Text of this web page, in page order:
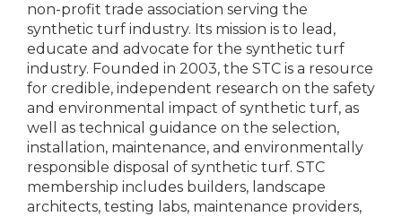
non-profit trade association serving the
synthetic turf industry. Its mission is to lead,
educate and advocate for the synthetic turf
industry. Founded in 2003, the STC is a resource
for credible, independent research on the safety
and environmental impact of synthetic turf, as
well as technical guidance on the selection,
installation, maintenance, and environmentally
responsible disposal of synthetic turf. STC
membership includes builders, landscape
architects, testing labs, maintenance providers,